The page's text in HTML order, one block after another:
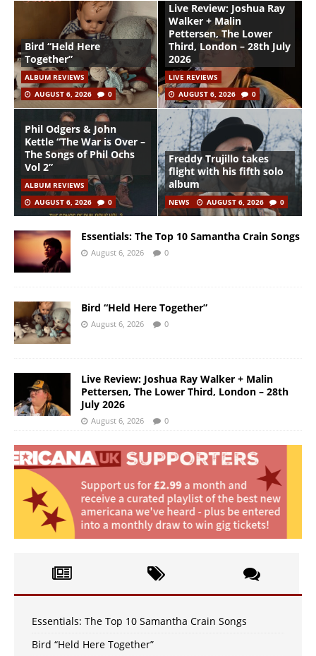
Bird “Held Here
Together”
ALBUM REVIEWS
AUGUST 6, 2026
0
Live Review: Joshua Ray
Walker + Malin
Pettersen, The Lower
Third, London – 28th July
2026
LIVE REVIEWS
AUGUST 6, 2026
0
Phil Odgers & John
Kettle “The War is Over –
The Songs of Phil Ochs
Vol 2”
ALBUM REVIEWS
AUGUST 6, 2026
0
Freddy Trujillo takes
flight with his fifth solo
album
NEWS AUGUST 6, 2026 0
Essentials: The Top 10 Samantha Crain Songs
August 6, 2026 0
Bird “Held Here Together”
August 6, 2026 0
Live Review: Joshua Ray Walker + Malin
Pettersen, The Lower Third, London – 28th
July 2026
August 6, 2026 0
Essentials: The Top 10 Samantha Crain Songs
Bird “Held Here Together”